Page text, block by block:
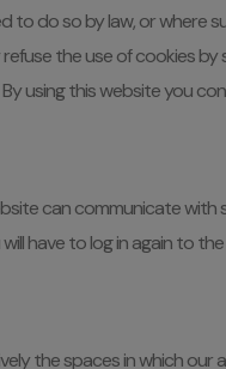
do so by law, or where
the use of cookies
using this website you
can communicate
have to log in again
the spaces in which